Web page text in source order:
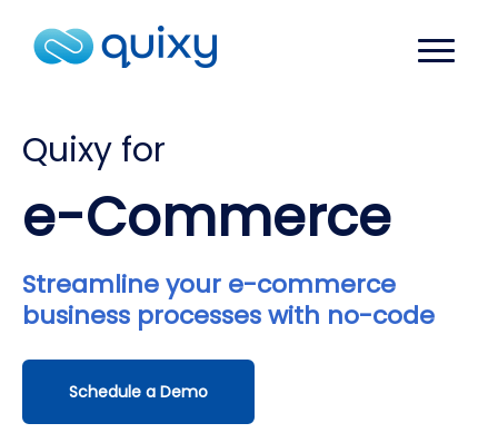
Quixy for
e-Commerce
Streamline your e-commerce
business processes with no-code
Schedule a Demo